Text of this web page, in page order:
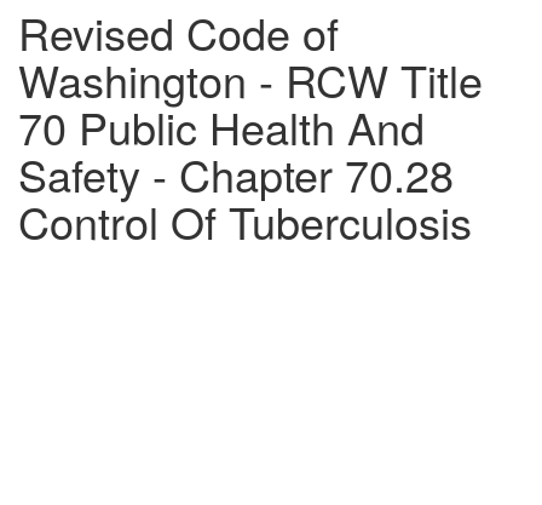
Revised Code of
Washington - RCW Title
70 Public Health And
Safety - Chapter 70.28
Control Of Tuberculosis